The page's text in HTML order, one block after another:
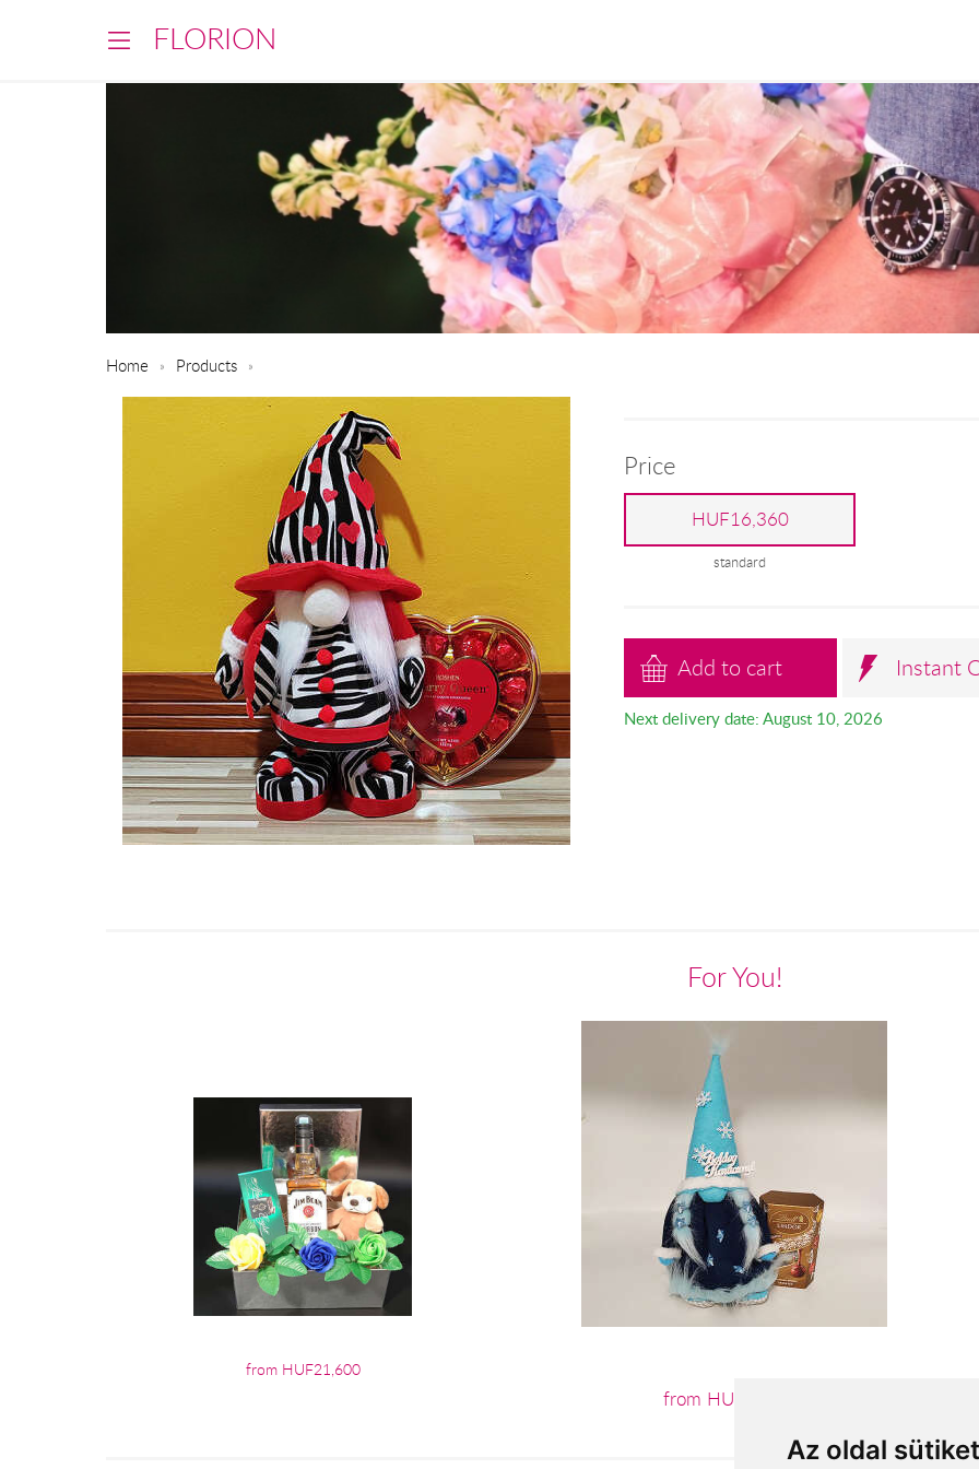
Az oldal
FLORION
Home Products
Price
HUF16,360
standard
Add to cart Instant
Next delivery date: August 10, 2026
For You!
from HUF21,600
from HUF16,360